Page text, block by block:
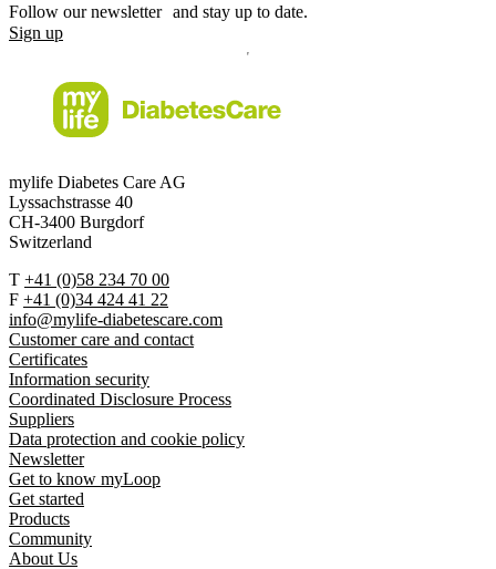
Follow our newsletter and stay up to date.
Sign up
mylife Diabetes Care AG
Lyssachstrasse 40
CH-3400 Burgdorf
Switzerland
T +41 (0)58 234 70 00
F +41 (0)34 424 41 22
info@mylife-diabetescare.com
Customer care and contact
Certificates
Information security
Coordinated Disclosure Process
Suppliers
Data protection and cookie policy
Newsletter
Get to know myLoop
Get started
Products
Community
About Us